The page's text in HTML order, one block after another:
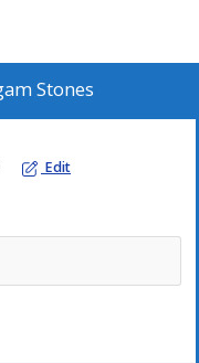
industry standards. We
Lingam Stones.
Stones
Edit